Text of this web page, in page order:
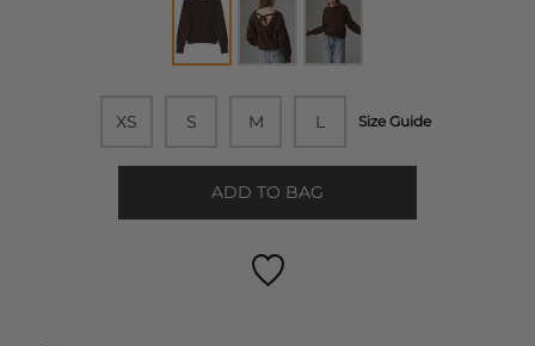
XS S M L Size Guide
ADD TO BAG